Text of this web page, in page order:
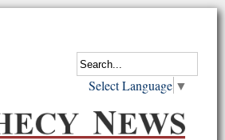
Select Language ▼